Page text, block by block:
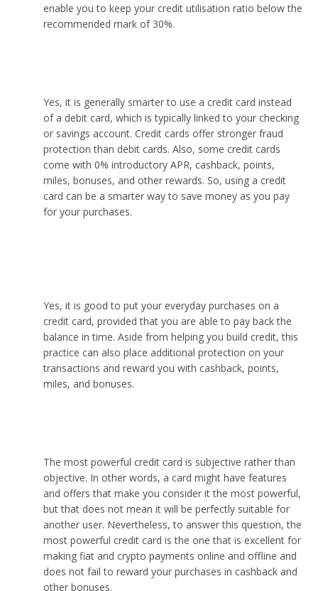
enable you to keep your credit utilisation ratio below the
recommended mark of 30%.
Yes, it is generally smarter to use a credit card instead
of a debit card, which is typically linked to your checking
or savings account. Credit cards offer stronger fraud
protection than debit cards. Also, some credit cards
come with 0% introductory APR, cashback, points,
miles, bonuses, and other rewards. So, using a credit
card can be a smarter way to save money as you pay
for your purchases.
Yes, it is good to put your everyday purchases on a
credit card, provided that you are able to pay back the
balance in time. Aside from helping you build credit, this
practice can also place additional protection on your
transactions and reward you with cashback, points,
miles, and bonuses.
The most powerful credit card is subjective rather than
objective. In other words, a card might have features
and offers that make you consider it the most powerful,
but that does not mean it will be perfectly suitable for
another user. Nevertheless, to answer this question, the
most powerful credit card is the one that is excellent for
making fiat and crypto payments online and offline and
does not fail to reward your purchases in cashback and
other bonuses.